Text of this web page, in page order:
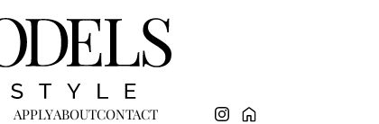
APPLYABOUTCONTACT